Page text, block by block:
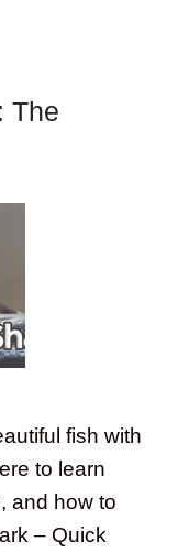
The
fish with
to learn
and how to
– Quick